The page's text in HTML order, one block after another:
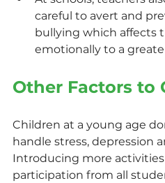
careful to avert and
bullying which affects
emotionally to a
Other Factors to
Children at a young age
handle stress, depression
Introducing more
participation from all